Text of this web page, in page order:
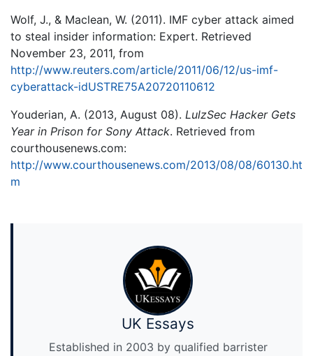
Wolf, J., & Maclean, W. (2011). IMF cyber attack aimed
to steal insider information: Expert. Retrieved
November 23, 2011, from
http://www.reuters.com/article/2011/06/12/us-imf-
cyberattack-idUSTRE75A20720110612
Youderian, A. (2013, August 08). LulzSec Hacker Gets
Year in Prison for Sony Attack. Retrieved from
courthousenews.com:
http://www.courthousenews.com/2013/08/08/60130.ht
m
UK Essays
Established in 2003 by qualified barrister